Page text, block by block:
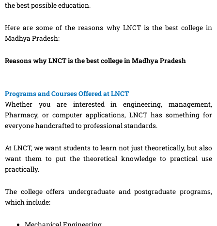
the best possible education.
Here are some of the reasons why LNCT is the best college in
Madhya Pradesh:
Reasons why LNCT is the best college in Madhya Pradesh
Programs and Courses Offered at LNCT
Whether you are interested in engineering, management,
Pharmacy, or computer applications, LNCT has something for
everyone handcrafted to professional standards.
At LNCT, we want students to learn not just theoretically, but also
want them to put the theoretical knowledge to practical use
practically.
The college offers undergraduate and postgraduate programs,
which include: